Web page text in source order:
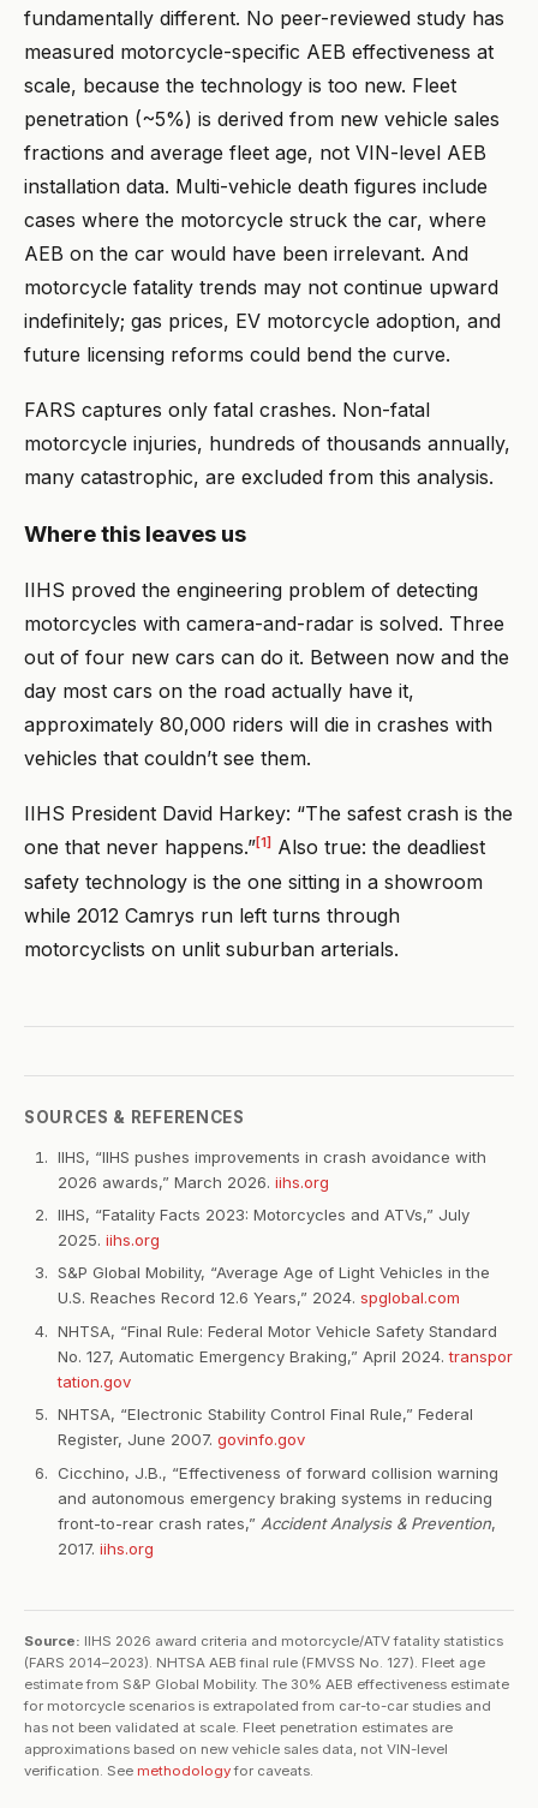
fundamentally different. No peer-reviewed study has
measured motorcycle-specific AEB effectiveness at
scale, because the technology is too new. Fleet
penetration (~5%) is derived from new vehicle sales
fractions and average fleet age, not VIN-level AEB
installation data. Multi-vehicle death figures include
cases where the motorcycle struck the car, where
AEB on the car would have been irrelevant. And
motorcycle fatality trends may not continue upward
indefinitely; gas prices, EV motorcycle adoption, and
future licensing reforms could bend the curve.
FARS captures only fatal crashes. Non-fatal
motorcycle injuries, hundreds of thousands annually,
many catastrophic, are excluded from this analysis.
Where this leaves us
IIHS proved the engineering problem of detecting
motorcycles with camera-and-radar is solved. Three
out of four new cars can do it. Between now and the
day most cars on the road actually have it,
approximately 80,000 riders will die in crashes with
vehicles that couldn’t see them.
IIHS President David Harkey: “The safest crash is the
one that never happens.”[1] Also true: the deadliest
safety technology is the one sitting in a showroom
while 2012 Camrys run left turns through
motorcyclists on unlit suburban arterials.
SOURCES & REFERENCES
IIHS, “IIHS pushes improvements in crash avoidance with
2026 awards,” March 2026. iihs.org
IIHS, “Fatality Facts 2023: Motorcycles and ATVs,” July
2025. iihs.org
S&P Global Mobility, “Average Age of Light Vehicles in the
U.S. Reaches Record 12.6 Years,” 2024. spglobal.com
NHTSA, “Final Rule: Federal Motor Vehicle Safety Standard
No. 127, Automatic Emergency Braking,” April 2024.transpor
tation.gov
NHTSA, “Electronic Stability Control Final Rule,” Federal
Register, June 2007. govinfo.gov
Cicchino, J.B., “Effectiveness of forward collision warning
and autonomous emergency braking systems in reducing
front-to-rear crash rates,” Accident Analysis & Prevention,
2017. iihs.org
Source: IIHS 2026 award criteria and motorcycle/ATV fatality statistics
(FARS 2014–2023). NHTSA AEB final rule (FMVSS No. 127). Fleet age
estimate from S&P Global Mobility. The 30% AEB effectiveness estimate
for motorcycle scenarios is extrapolated from car-to-car studies and
has not been validated at scale. Fleet penetration estimates are
approximations based on new vehicle sales data, not VIN-level
verification. See methodologyfor caveats.